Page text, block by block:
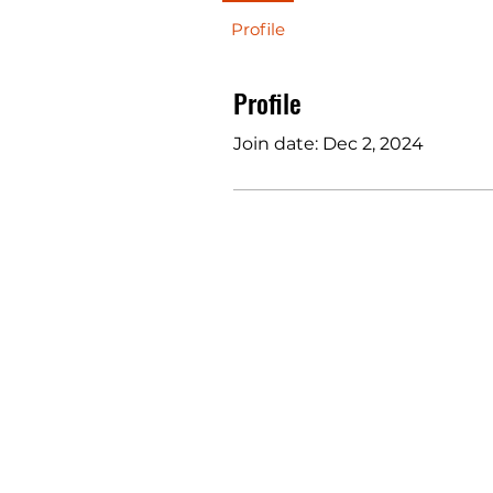
Profile
Join date: Dec 2, 2024
Profile